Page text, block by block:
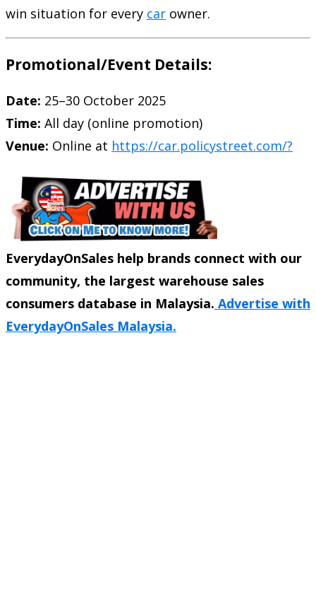
win situation for every car owner.
Promotional/Event Details:
Date: 25–30 October 2025
Time: All day (online promotion)
Venue: Online at https://car.policystreet.com/?
EverydayOnSales help brands connect with our
community, the largest warehouse sales
consumers database in Malaysia. Advertise with
EverydayOnSales Malaysia.